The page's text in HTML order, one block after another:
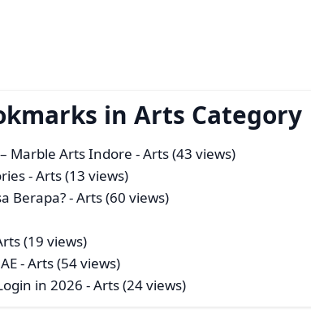
in Arts Category
Marble Arts Indore - Arts (43 views)
- Arts (13 views)
Berapa?- Arts (60 views)
(19 views)
- Arts (54 views)
in 2026 - Arts (24 views)